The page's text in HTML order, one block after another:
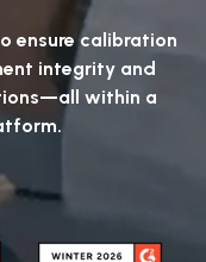
ensure calibration
integrity and
within a